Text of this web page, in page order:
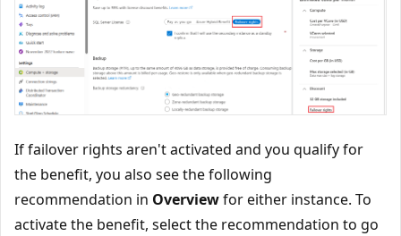
If failover rights aren't activated and you qualify for
the benefit, you also see the following
recommendation in Overviewfor either instance. To
activate the benefit, select the recommendation to go